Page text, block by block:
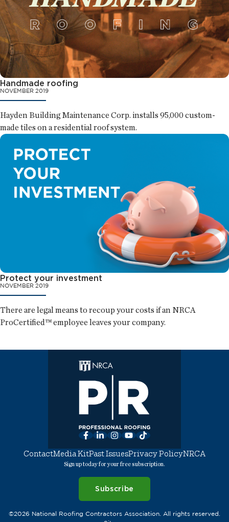
Handmade roofing
NOVEMBER 2019
Hayden Building Maintenance Corp. installs 95,000 custom-
made tiles on a residential roof system.
Protect your investment
NOVEMBER 2019
There are legal means to recoup your costs if an NRCA
ProCertified™ employee leaves your company.
Facebook
LinkedInInstagram
YouTube
TikTok
ContactMedia KitPast IssuesPrivacy PolicyNRCA
Sign up today for your free subscription.
Subscribe
©2026 National Roofing Contractors Association. All rights reserved.